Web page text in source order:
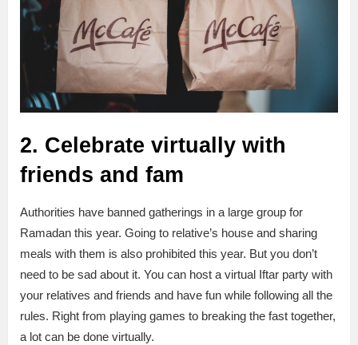
2. Celebrate virtually with
friends and fam
Authorities have banned gatherings in a large group for
Ramadan this year. Going to relative’s house and sharing
meals with them is also prohibited this year. But you don’t
need to be sad about it. You can host a virtual Iftar party with
your relatives and friends and have fun while following all the
rules. Right from playing games to breaking the fast together,
a lot can be done virtually.